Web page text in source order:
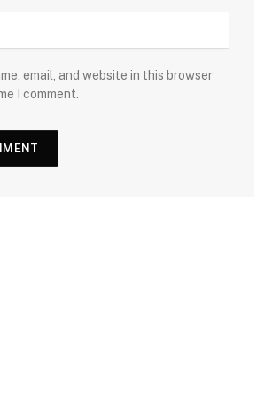
email, and website in this browser
I comment.